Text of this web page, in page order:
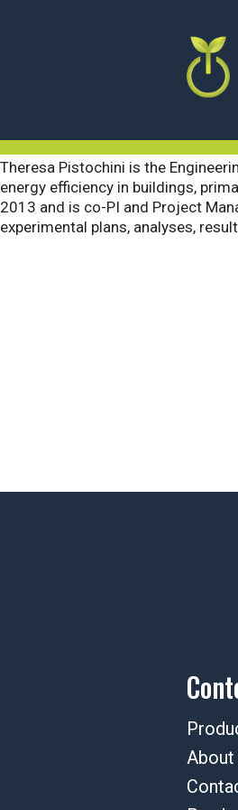
Theresa Pistochini is the
energy efficiency in buildings,
2013 and is co-PI and Project
experimental plans, analyses,
About